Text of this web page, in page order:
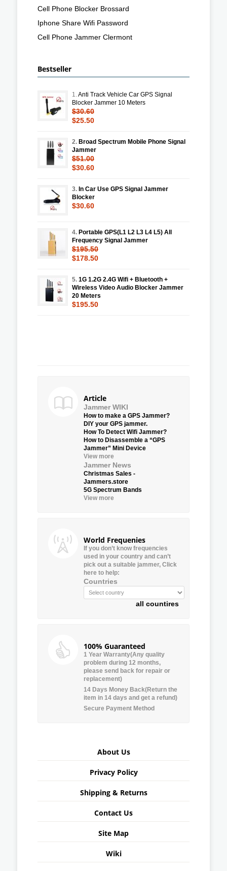
Cell Phone Blocker Brossard
Iphone Share Wifi Password
Cell Phone Jammer Clermont
Bestseller
1.Anti Track Vehicle Car GPS Signal
Blocker Jammer 10 Meters
$30.60
$25.50
2. Broad Spectrum Mobile Phone Signal
Jammer
$51.00
$30.60
3. In Car Use GPS Signal Jammer
Blocker
$30.60
4. Portable GPS(L1 L2 L3 L4 L5) All
Frequency Signal Jammer
$195.50
$178.50
5. 1G 1.2G 2.4G Wifi + Bluetooth +
Wireless Video Audio Blocker Jammer
20 Meters
$195.50
Article
Jammer WIKI
How to make a GPS Jammer?
DIY your GPS jammer.
How To Detect Wifi Jammer?
How to Disassemble a “GPS
Jammer” Mini Device
View more
Jammer News
Christmas Sales -
Jammers.store
5G Spectrum Bands
View more
World Frequenies
If you don’t know frequencies
used in your country and can’t
pick out a suitable jammer, Click
here to help:
Countries
all countires
100% Guaranteed
1 Year Warranty(Any quality
problem during 12 months,
please send back for repair or
replacement)
14 Days Money Back(Return the
item in 14 days and get a refund)
Secure Payment Method
About Us
Privacy Policy
Shipping & Returns
Contact Us
Site Map
Wiki